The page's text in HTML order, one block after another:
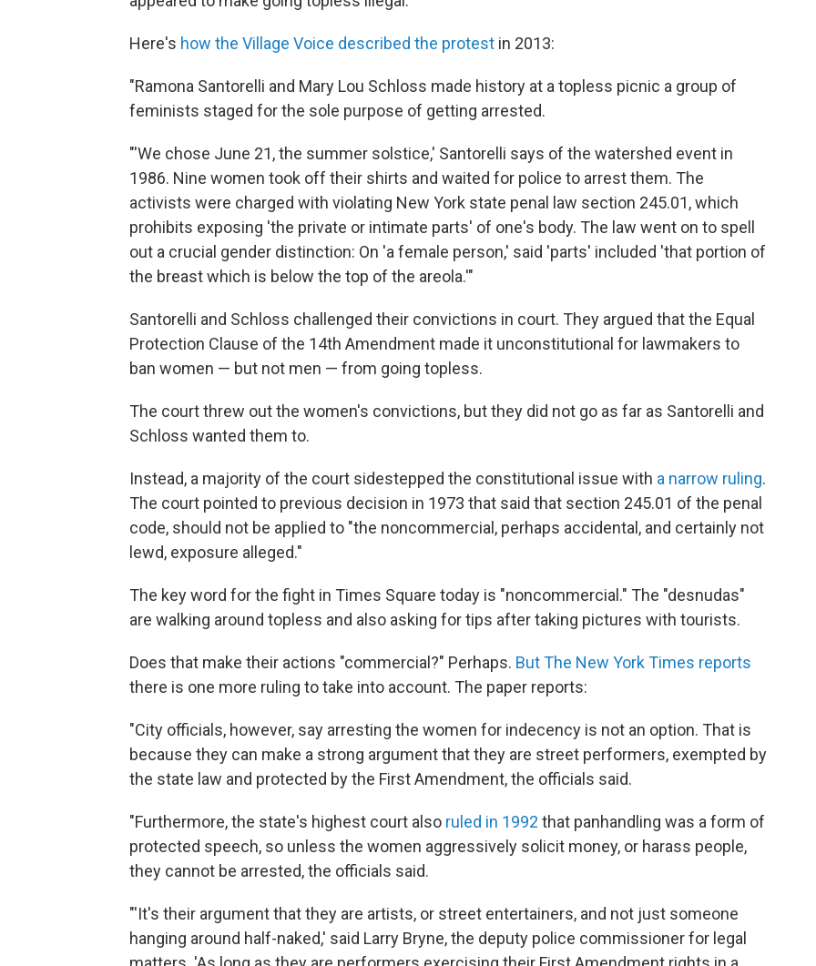
Here's how the Village Voice described the protest in 2013:
"Ramona Santorelli and Mary Lou Schloss made history at a topless picnic a group of
feminists staged for the sole purpose of getting arrested.
"'We chose June 21, the summer solstice,' Santorelli says of the watershed event in
1986. Nine women took off their shirts and waited for police to arrest them. The
activists were charged with violating New York state penal law section 245.01, which
prohibits exposing 'the private or intimate parts' of one's body. The law went on to spell
out a crucial gender distinction: On 'a female person,' said 'parts' included 'that portion of
the breast which is below the top of the areola.'"
Santorelli and Schloss challenged their convictions in court. They argued that the Equal
Protection Clause of the 14th Amendment made it unconstitutional for lawmakers to
ban women — but not men — from going topless.
The court threw out the women's convictions, but they did not go as far as Santorelli and
Schloss wanted them to.
Instead, a majority of the court sidestepped the constitutional issue with a narrow ruling.
The court pointed to previous decision in 1973 that said that section 245.01 of the penal
code, should not be applied to "the noncommercial, perhaps accidental, and certainly not
lewd, exposure alleged."
The key word for the fight in Times Square today is "noncommercial." The "desnudas"
are walking around topless and also asking for tips after taking pictures with tourists.
Does that make their actions "commercial?" Perhaps. But The New York Times reports
there is one more ruling to take into account. The paper reports:
"City officials, however, say arresting the women for indecency is not an option. That is
because they can make a strong argument that they are street performers, exempted by
the state law and protected by the First Amendment, the officials said.
"Furthermore, the state's highest court also ruled in 1992 that panhandling was a form of
protected speech, so unless the women aggressively solicit money, or harass people,
they cannot be arrested, the officials said.
"'It's their argument that they are artists, or street entertainers, and not just someone
hanging around half-naked,' said Larry Bryne, the deputy police commissioner for legal